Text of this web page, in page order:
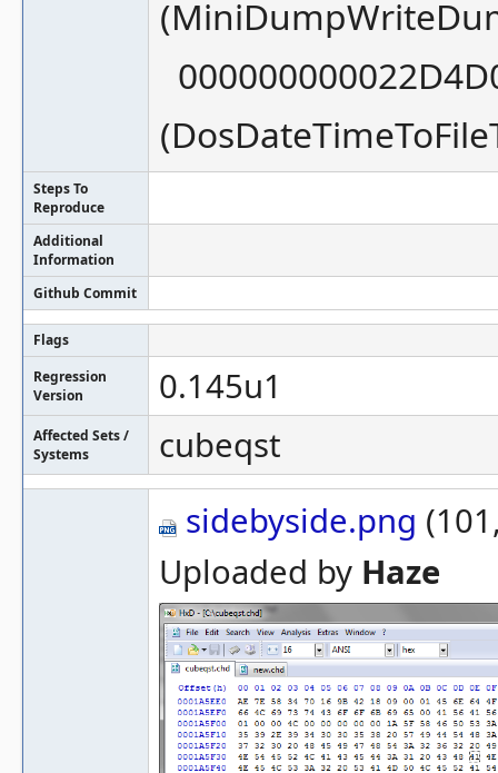
Steps To
Reproduce
Additional
Information
Github Commit
Flags
Regression
Version
0.145u1
Affected Sets /
Systems
cubeqst
sidebyside.png
Uploaded by Haze